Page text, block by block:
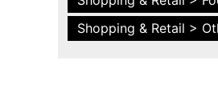
Shopping & Retail >